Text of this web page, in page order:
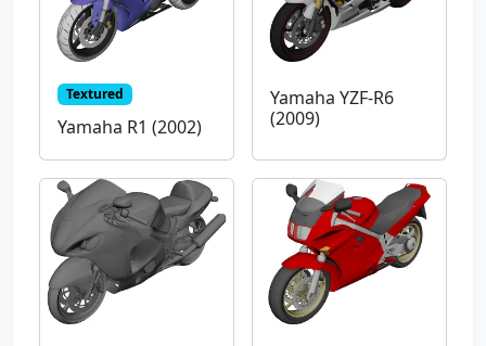
Textured
Yamaha R1 (2002)
Yamaha YZF-R6
(2009)